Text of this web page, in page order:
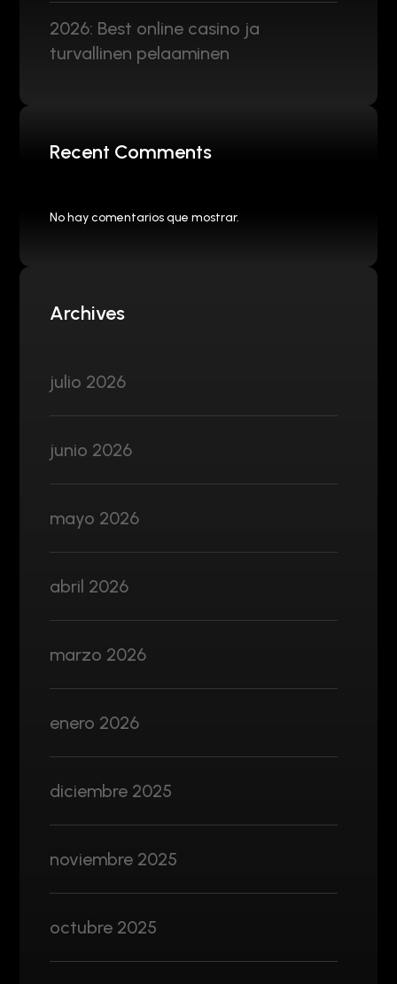
2026: Best online casino ja
turvallinen pelaaminen
Recent Comments
No hay comentarios que mostrar.
Archives
julio 2026
junio 2026
mayo 2026
abril 2026
marzo 2026
enero 2026
diciembre 2025
noviembre 2025
octubre 2025